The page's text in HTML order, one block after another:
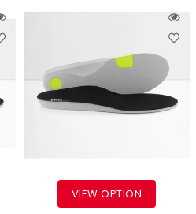
VIEW OPTION